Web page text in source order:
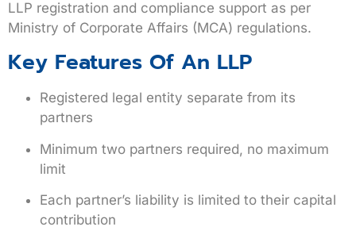
LLP registration and compliance support as per
Ministry of Corporate Affairs (MCA) regulations.
Key Features Of An LLP
Registered legal entity separate from its
partners
Minimum two partners required, no maximum
limit
Each partner’s liability is limited to their capital
contribution